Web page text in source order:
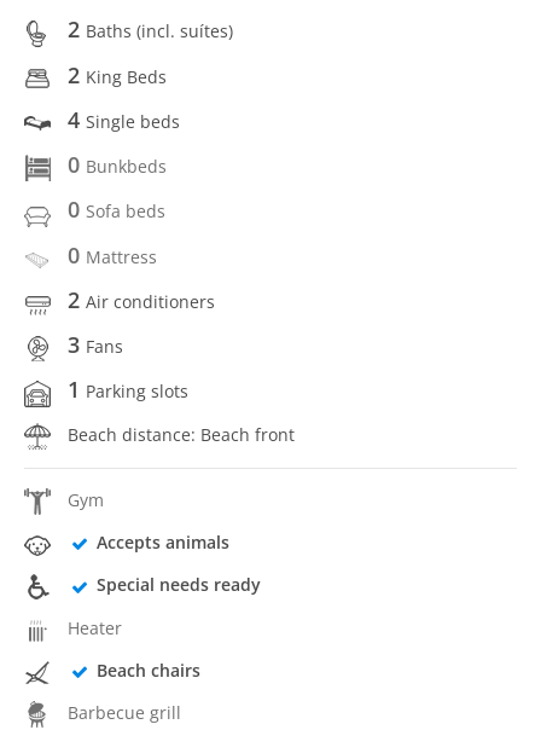
2 Baths (incl. suítes)
2 King Beds
4 Single beds
0 Bunkbeds
0 Sofa beds
0 Mattress
2 Air conditioners
3 Fans
1 Parking slots
Beach distance: Beach front
Gym
Accepts animals
Special needs ready
Heater
Beach chairs
Barbecue grill